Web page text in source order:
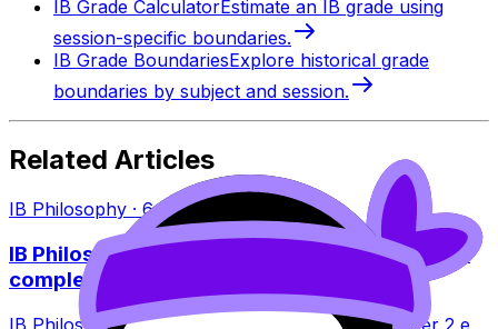
IB Grade CalculatorEstimate an IB grade using
session-specific boundaries.
IB Grade BoundariesExplore historical grade
boundaries by subject and session.
Related Articles
IB Philosophy · 6 min read
IB Philosophy SL: criterios de evaluación (guía
completa)
IB Philosophy: entiende criterios de Paper 1, Paper 2 e